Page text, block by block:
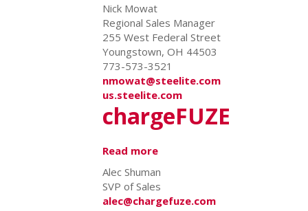
Nick Mowat
Regional Sales Manager
255 West Federal Street
Youngstown, OH 44503
773-573-3521
nmowat@steelite.com
us.steelite.com
chargeFUZE
Read more
Alec Shuman
SVP of Sales
alec@chargefuze.com